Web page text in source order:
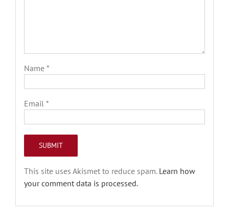
Name *
Email *
This site uses Akismet to reduce spam. Learn how
your comment data is processed.